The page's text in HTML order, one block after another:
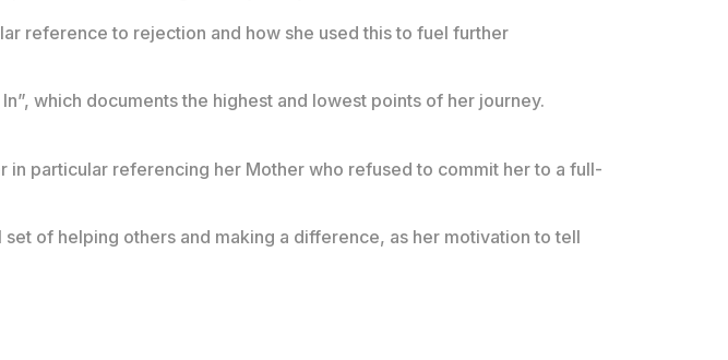
reference to rejection and how she used this to fuel further
which documents the highest and lowest points of her journey.
particular referencing her Mother who refused to commit her to a full-
of helping others and making a difference, as her motivation to tell